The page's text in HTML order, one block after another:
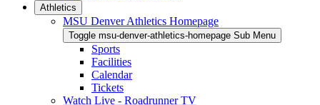
Athletics
MSU Denver Athletics Homepage
Toggle msu-denver-athletics-homepage Sub Menu
Sports
Facilities
Calendar
Tickets
Watch Live - Roadrunner TV